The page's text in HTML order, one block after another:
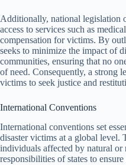
Additionally, national legislation
access to services such as
compensation for victims. By
seeks to minimize the impact of
communities, ensuring that no
of need. Consequently, a strong
victims to seek justice and
International Conventions
International conventions set
disaster victims at a global level.
individuals affected by natural or
responsibilities of states to